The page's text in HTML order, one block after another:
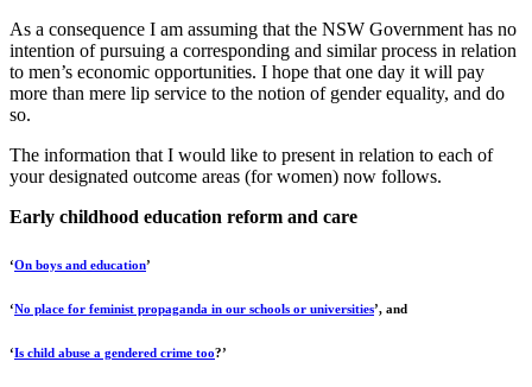
As a consequence I am assuming that the NSW Government has no
intention of pursuing a corresponding and similar process in relation
to men’s economic opportunities. I hope that one day it will pay
more than mere lip service to the notion of gender equality, and do
so.
The information that I would like to present in relation to each of
your designated outcome areas (for women) now follows.
Early childhood education reform and care
‘On boys and education’
‘No place for feminist propaganda in our schools or universities’, and
‘Is child abuse a gendered crime too?’